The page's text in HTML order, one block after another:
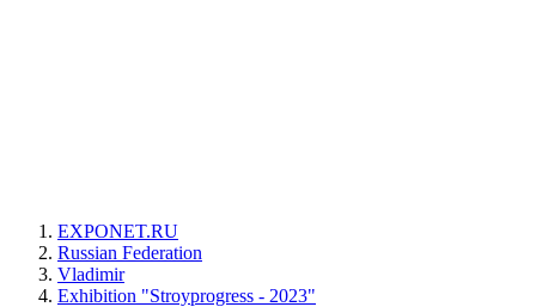
EXPONET.RU
Russian Federation
Vladimir
Exhibition "Stroyprogress - 2023"